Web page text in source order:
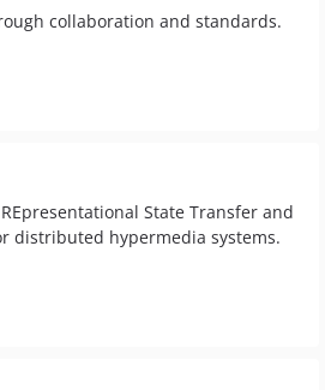
collaboration and standards.
State Transfer and
distributed hypermedia systems.